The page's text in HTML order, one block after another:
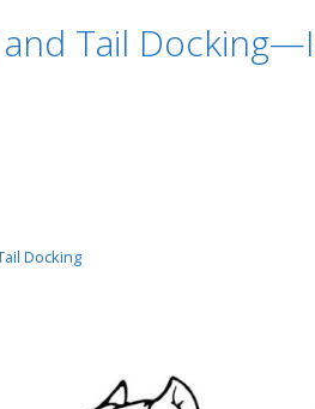
Tail
Docking